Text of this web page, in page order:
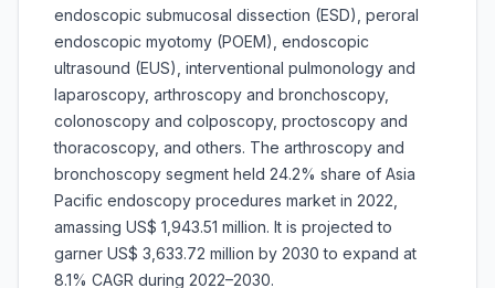
endoscopic submucosal dissection (ESD), peroral
endoscopic myotomy (POEM), endoscopic
ultrasound (EUS), interventional pulmonology and
laparoscopy, arthroscopy and bronchoscopy,
colonoscopy and colposcopy, proctoscopy and
thoracoscopy, and others. The arthroscopy and
bronchoscopy segment held 24.2% share of Asia
Pacific endoscopy procedures market in 2022,
amassing US$ 1,943.51 million. It is projected to
garner US$ 3,633.72 million by 2030 to expand at
8.1% CAGR during 2022–2030.